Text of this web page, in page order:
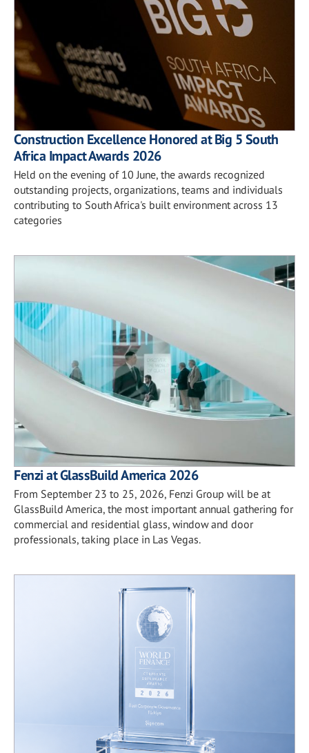
Construction Excellence Honored at Big 5 South
Africa Impact Awards 2026
Held on the evening of 10 June, the awards recognized
outstanding projects, organizations, teams and individuals
contributing to South Africa's built environment across 13
categories
Fenzi at GlassBuild America 2026
From September 23 to 25, 2026, Fenzi Group will be at
GlassBuild America, the most important annual gathering for
commercial and residential glass, window and door
professionals, taking place in Las Vegas.